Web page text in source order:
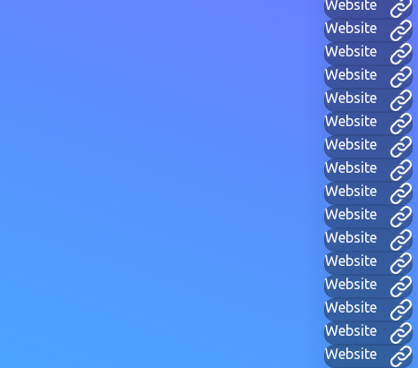
Website
Website
Website
Website
Website
Website
Website
Website
Website
Website
Website
Website
Website
Website
Website
Website